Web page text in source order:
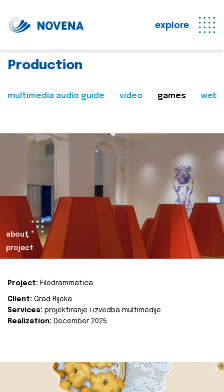
explore
Production
multimedia audio guide video games web
about
project
Project: Filodrammatica
Client: Grad Rijeka
Services: projektiranje i izvedba multimedije
Realization: December 2025